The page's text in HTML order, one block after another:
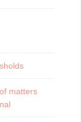
matters